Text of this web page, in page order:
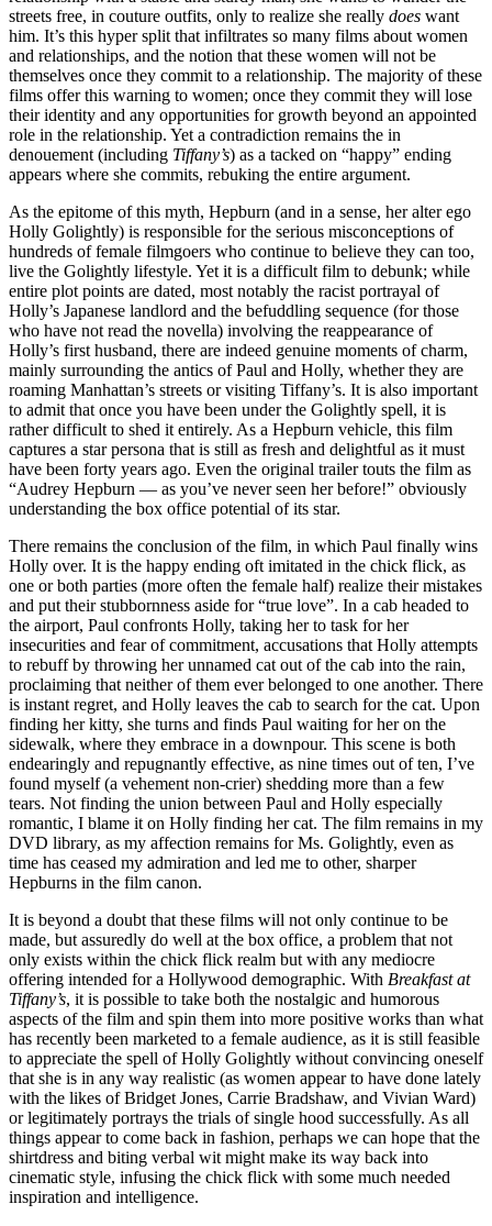
streets free, in couture outfits, only to realize she really does want
him. It’s this hyper split that infiltrates so many films about women
and relationships, and the notion that these women will not be
themselves once they commit to a relationship. The majority of these
films offer this warning to women; once they commit they will lose
their identity and any opportunities for growth beyond an appointed
role in the relationship. Yet a contradiction remains the in
denouement (including Tiffany’s) as a tacked on “happy” ending
appears where she commits, rebuking the entire argument.
As the epitome of this myth, Hepburn (and in a sense, her alter ego
Holly Golightly) is responsible for the serious misconceptions of
hundreds of female filmgoers who continue to believe they can too,
live the Golightly lifestyle. Yet it is a difficult film to debunk; while
entire plot points are dated, most notably the racist portrayal of
Holly’s Japanese landlord and the befuddling sequence (for those
who have not read the novella) involving the reappearance of
Holly’s first husband, there are indeed genuine moments of charm,
mainly surrounding the antics of Paul and Holly, whether they are
roaming Manhattan’s streets or visiting Tiffany’s. It is also important
to admit that once you have been under the Golightly spell, it is
rather difficult to shed it entirely. As a Hepburn vehicle, this film
captures a star persona that is still as fresh and delightful as it must
have been forty years ago. Even the original trailer touts the film as
“Audrey Hepburn — as you’ve never seen her before!” obviously
understanding the box office potential of its star.
There remains the conclusion of the film, in which Paul finally wins
Holly over. It is the happy ending oft imitated in the chick flick, as
one or both parties (more often the female half) realize their mistakes
and put their stubbornness aside for “true love”. In a cab headed to
the airport, Paul confronts Holly, taking her to task for her
insecurities and fear of commitment, accusations that Holly attempts
to rebuff by throwing her unnamed cat out of the cab into the rain,
proclaiming that neither of them ever belonged to one another. There
is instant regret, and Holly leaves the cab to search for the cat. Upon
finding her kitty, she turns and finds Paul waiting for her on the
sidewalk, where they embrace in a downpour. This scene is both
endearingly and repugnantly effective, as nine times out of ten, I’ve
found myself (a vehement non-crier) shedding more than a few
tears. Not finding the union between Paul and Holly especially
romantic, I blame it on Holly finding her cat. The film remains in my
DVD library, as my affection remains for Ms. Golightly, even as
time has ceased my admiration and led me to other, sharper
Hepburns in the film canon.
It is beyond a doubt that these films will not only continue to be
made, but assuredly do well at the box office, a problem that not
only exists within the chick flick realm but with any mediocre
offering intended for a Hollywood demographic. With Breakfast at
Tiffany’s, it is possible to take both the nostalgic and humorous
aspects of the film and spin them into more positive works than what
has recently been marketed to a female audience, as it is still feasible
to appreciate the spell of Holly Golightly without convincing oneself
that she is in any way realistic (as women appear to have done lately
with the likes of Bridget Jones, Carrie Bradshaw, and Vivian Ward)
or legitimately portrays the trials of single hood successfully. As all
things appear to come back in fashion, perhaps we can hope that the
shirtdress and biting verbal wit might make its way back into
cinematic style, infusing the chick flick with some much needed
inspiration and intelligence.